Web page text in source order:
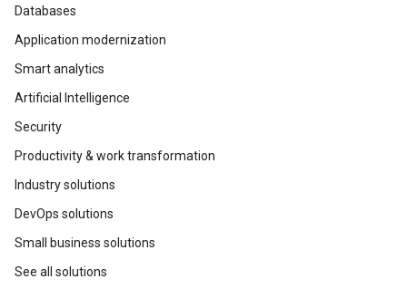
Databases
Application modernization
Smart analytics
Artificial Intelligence
Security
Productivity & work transformation
Industry solutions
DevOps solutions
Small business solutions
See all solutions